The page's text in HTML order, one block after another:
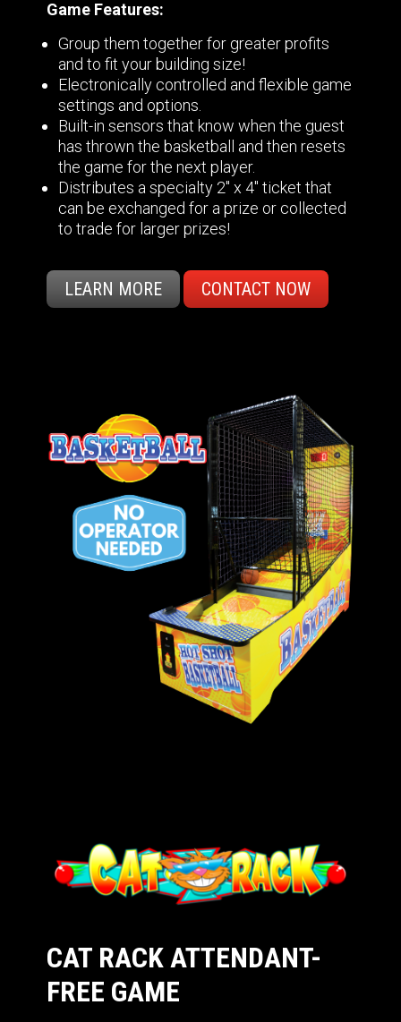
Game Features:
Group them together for greater profits
and to fit your building size!
Electronically controlled and flexible game
settings and options.
Built-in sensors that know when the guest
has thrown the basketball and then resets
the game for the next player.
Distributes a specialty 2" x 4" ticket that
can be exchanged for a prize or collected
to trade for larger prizes!
LEARN MORE CONTACT NOW
CAT RACK ATTENDANT-
FREE GAME